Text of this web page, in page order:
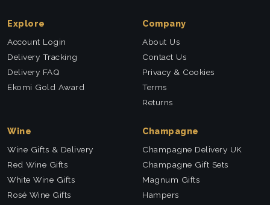
Explore
Account Login
Delivery Tracking
Delivery FAQ
Ekomi Gold Award
Company
About Us
Contact Us
Privacy & Cookies
Terms
Returns
Wine
Wine Gifts & Delivery
Red Wine Gifts
White Wine Gifts
Rosé Wine Gifts
Champagne
Champagne Delivery UK
Champagne Gift Sets
Magnum Gifts
Hampers